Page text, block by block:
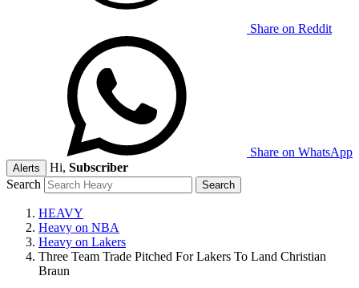
Share on Reddit
Share on WhatsApp
Alerts Hi, Subscriber
Search
HEAVY
Heavy on NBA
Heavy on Lakers
Three Team Trade Pitched For Lakers To Land Christian
Braun